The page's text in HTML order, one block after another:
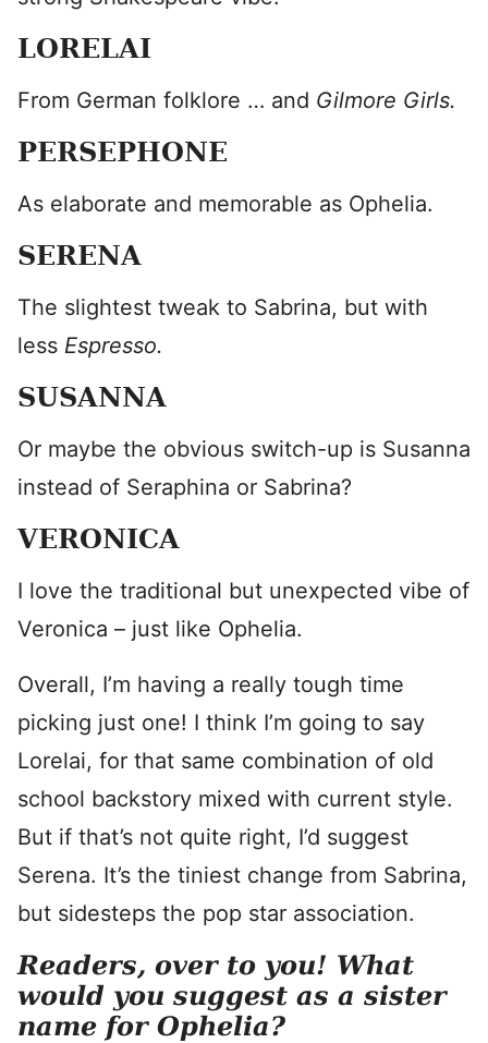
LORELAI
From German folklore … and Gilmore Girls.
PERSEPHONE
As elaborate and memorable as Ophelia.
SERENA
The slightest tweak to Sabrina, but with
less Espresso.
SUSANNA
Or maybe the obvious switch-up is Susanna
instead of Seraphina or Sabrina?
VERONICA
I love the traditional but unexpected vibe of
Veronica – just like Ophelia.
Overall, I’m having a really tough time
picking just one! I think I’m going to say
Lorelai, for that same combination of old
school backstory mixed with current style.
But if that’s not quite right, I’d suggest
Serena. It’s the tiniest change from Sabrina,
but sidesteps the pop star association.
Readers, over to you! What
would you suggest as a sister
name for Ophelia?